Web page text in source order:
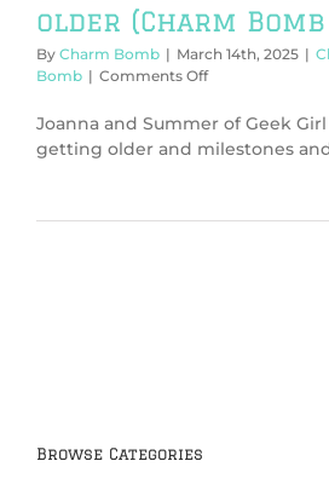
older (Charm Bomb
By Charm Bomb | March 14th, 2025 |
Bomb | Comments Offon
birthdays
and
Bomb
Joanna and Summer of Geek
getting older and milestones
Browse Categories